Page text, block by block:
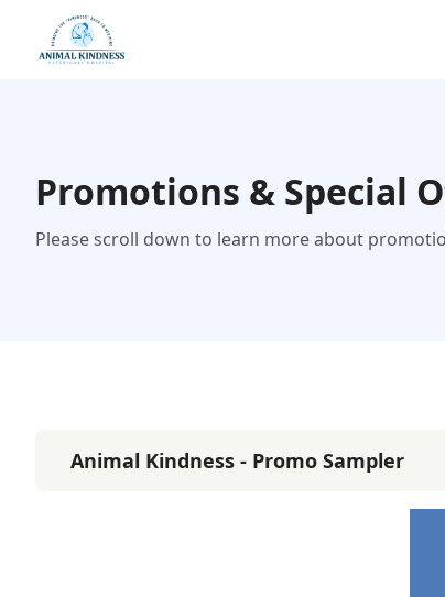
Promotions & Special
Please scroll down to learn more about
Animal Kindness - Promo Sampler